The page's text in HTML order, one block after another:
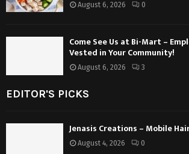
August 6, 2026 0
Come See Us at Bi-Mart –
Vested in Your Community!
August 6, 2026 3
EDITOR'S PICKS
Jenasis Creations – Mobile
August 4, 2026 0